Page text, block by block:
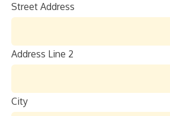
Street Address
Address Line 2
City
Location
Sign up